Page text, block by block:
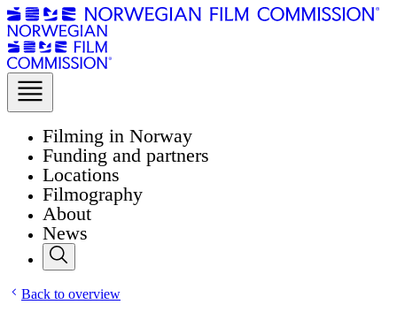
Filming in Norway
Funding and partners
Locations
Filmography
About
News
Back to overview